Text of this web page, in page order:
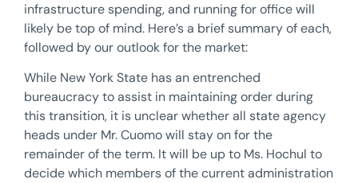
infrastructure spending, and running for office will
likely be top of mind. Here’s a brief summary of each,
followed by our outlook for the market:
While New York State has an entrenched
bureaucracy to assist in maintaining order during
this transition, it is unclear whether all state agency
heads under Mr. Cuomo will stay on for the
remainder of the term. It will be up to Ms. Hochul to
decide which members of the current administration